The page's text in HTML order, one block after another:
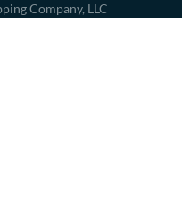
Company, LLC